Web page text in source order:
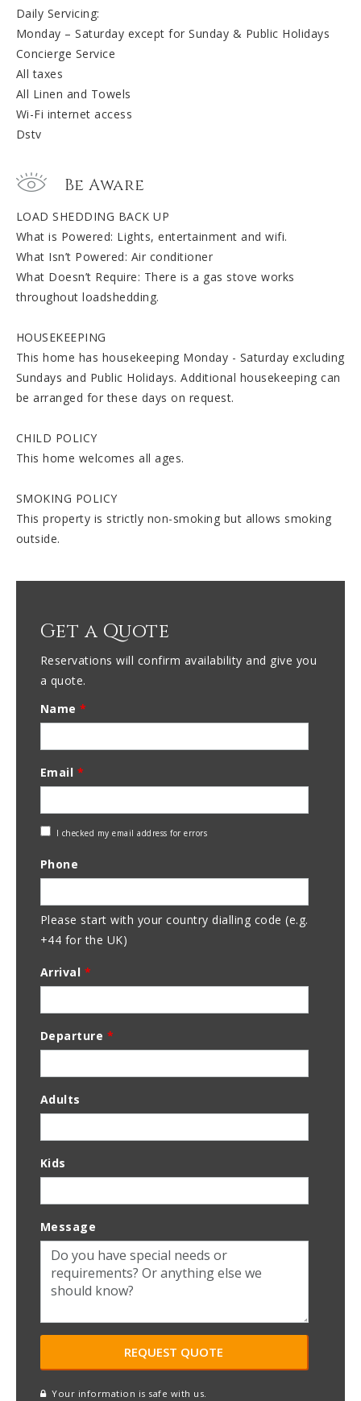
Daily Servicing:
Monday – Saturday except for Sunday & Public Holidays
Concierge Service
All taxes
All Linen and Towels
Wi-Fi internet access
Dstv
Be Aware
LOAD SHEDDING BACK UP
What is Powered: Lights, entertainment and wifi.
What Isn’t Powered: Air conditioner
What Doesn’t Require: There is a gas stove works
throughout loadshedding.
HOUSEKEEPING
This home has housekeeping Monday - Saturday excluding
Sundays and Public Holidays. Additional housekeeping can
be arranged for these days on request.
CHILD POLICY
This home welcomes all ages.
SMOKING POLICY
This property is strictly non-smoking but allows smoking
outside.
Get a Quote
Reservations will confirm availability and give you
a quote.
Name*
Email *
Check
Address
I checked my email address for errors
Phone
Please start with your country dialling code (e.g.
+44 for the UK)
Arrival *
Departure *
Adults
Kids
Message
Your information is safe with us.